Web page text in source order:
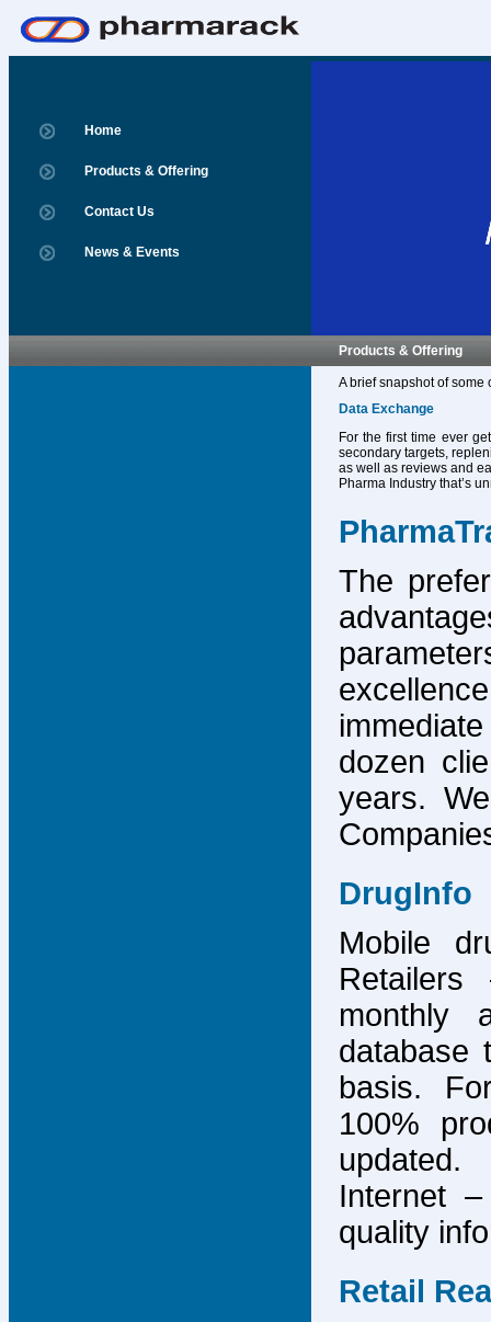
Home
Products & Offering
Contact Us
News & Events
Products & Offering
A brief snapshot of some
Data Exchange
For the first time ever
secondary targets,
as well as reviews and
Pharma Industry that’s
The
dozen
years.
DrugInfo
Mobile
monthly
database
basis.
100%
Internet
quality
Retail